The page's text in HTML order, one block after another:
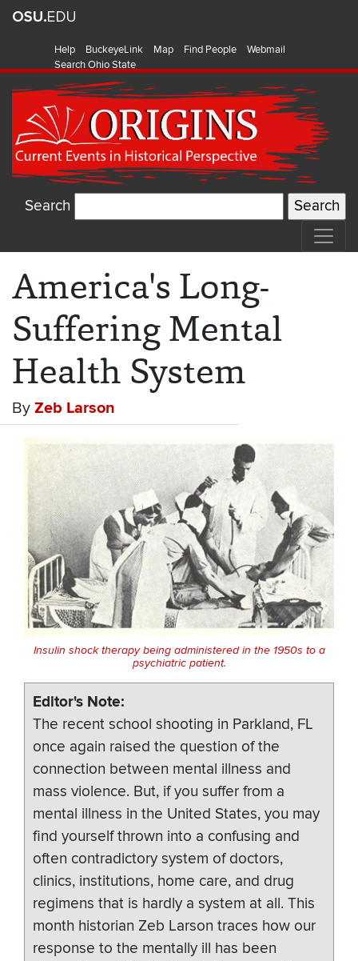
Help BuckeyeLink Map Find People
Webmail
Search Ohio State
Search
America's Long-
Suffering Mental
Health System
By Zeb Larson
Insulin shock therapy being administered in the 1950s to a
psychiatric patient.
Editor's Note
The recent school shooting in Parkland, FL
once again raised the question of the
connection between mental illness and
mass violence. But, if you suffer from a
mental illness in the United States, you may
find yourself thrown into a confusing and
often contradictory system of doctors,
clinics, institutions, home care, and drug
regimens that is hardly a system at all. This
month historian Zeb Larson traces how our
response to the mentally ill has been